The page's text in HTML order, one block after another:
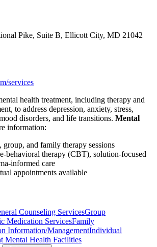
Pike, Suite B, Ellicott City, MD 21042
services
health treatment, including therapy and
to address depression, anxiety, stress,
disorders, and life transitions. Mental
information:
and family therapy sessions
behavioral therapy (CBT), solution-focused
informed care
appointments available
Counseling ServicesGroup
Medication ServicesFamily
Information/ManagementIndividual
Mental Health Facilities